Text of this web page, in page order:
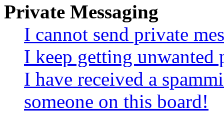
Private Messaging
I cannot send private
I keep getting unwanted
I have received a
someone on this board!